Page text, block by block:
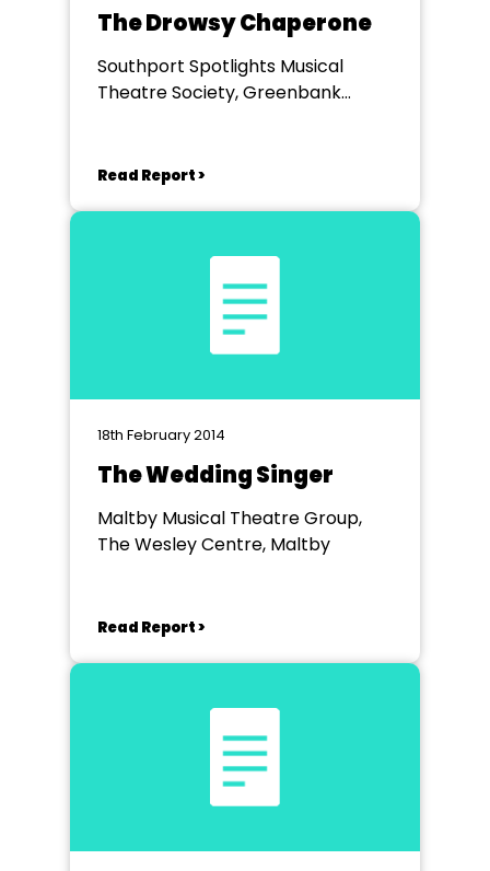
The Drowsy Chaperone
Southport Spotlights Musical
Theatre Society, Greenbank
Read Report >
18th February 2014
The Wedding Singer
Maltby Musical Theatre Group,
The Wesley Centre, Maltby
Read Report >